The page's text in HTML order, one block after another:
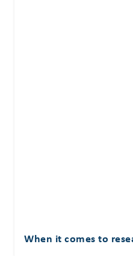
When it comes to